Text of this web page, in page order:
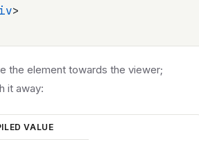
>
the element towards the viewer;
it away:
VALUE